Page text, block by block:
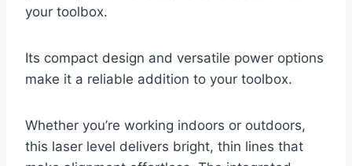
your toolbox.
Its compact design and versatile power options
make it a reliable addition to your toolbox.
Whether you’re working indoors or outdoors,
this laser level delivers bright, thin lines that